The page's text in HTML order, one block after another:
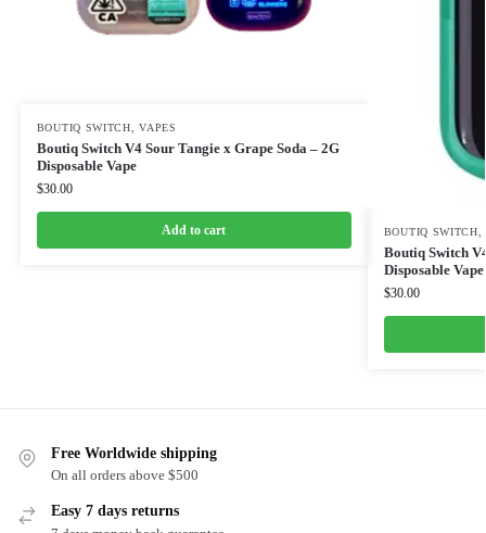
BOUTIQ SWITCH ,VAPES
Boutiq Switch V4 Sour Tangie x Grape Soda – 2G
Disposable Vape
$30.00
Add to cart BOUTIQ SWITCH
Boutiq Switch
Disposable Vape
$30.00
Free Worldwide shipping
On all orders above $500
Easy 7 days returns